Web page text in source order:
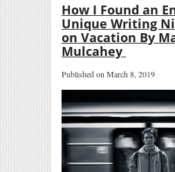
How I Found an
Unique Writing
on Vacation By
Mulcahey
Published on March 8, 2019